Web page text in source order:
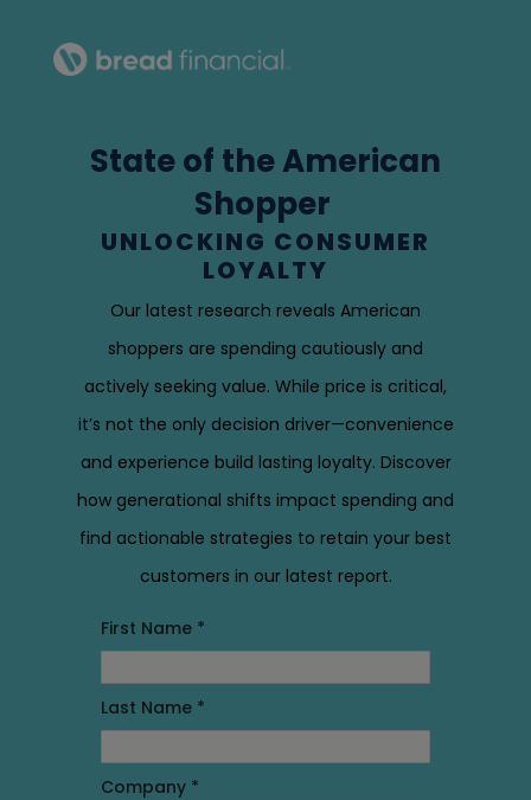
State of the American
Shopper
UNLOCKING CONSUMER
LOYALTY
Our latest research reveals American
shoppers are spending cautiously and
actively seeking value. While price is critical,
it’s not the only decision driver—convenience
and experience build lasting loyalty. Discover
how generational shifts impact spending and
find actionable strategies to retain your best
customers in our latest report.
First Name *
Last Name *
Company *